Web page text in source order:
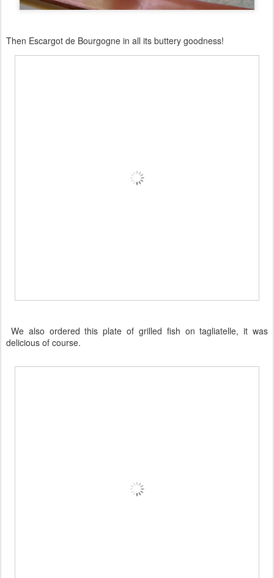
Then Escargot de Bourgogne in all its buttery goodness!
We also ordered this plate of grilled fish on tagliatelle, it was
delicious of course.